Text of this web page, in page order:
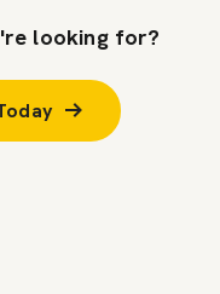
looking for?